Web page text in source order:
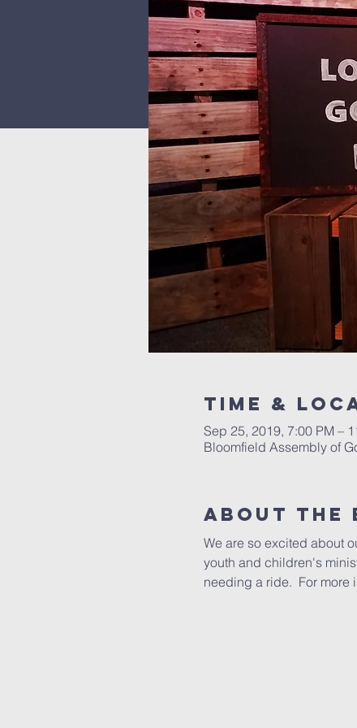
Time &
Sep 25, 2019, 7:00 PM –
Bloomfield Assembly of
About The
We are so excited about
youth and children's
needing a ride.  For